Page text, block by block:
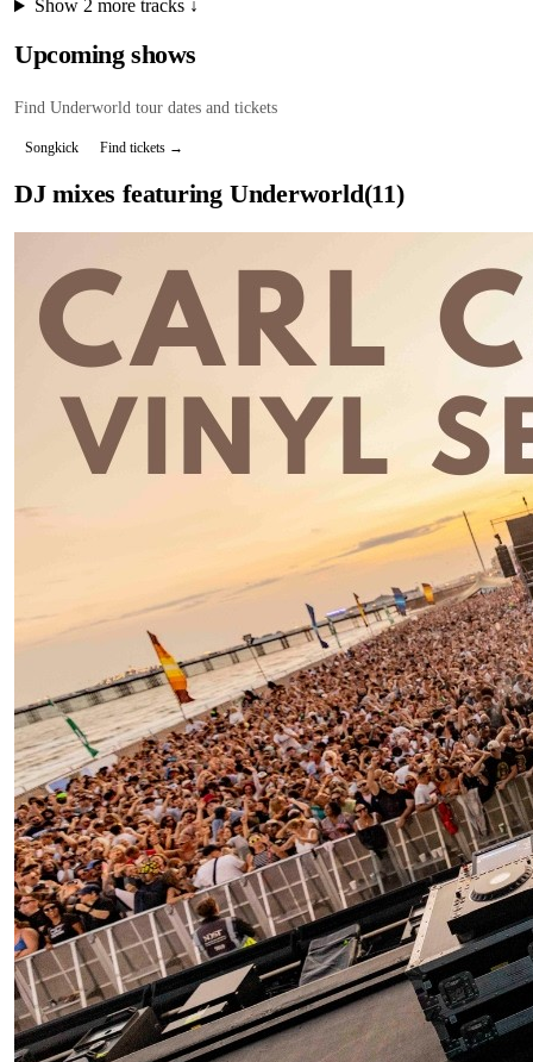
Show 2 more tracks ↓
Upcoming shows
Find Underworld tour dates and tickets
Songkick Find tickets →
DJ mixes featuring Underworld(11)